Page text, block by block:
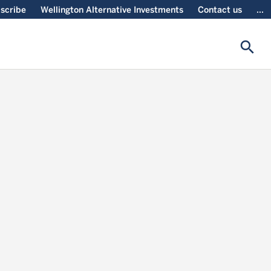
Wellington Alternative Investments Contact us ...
search